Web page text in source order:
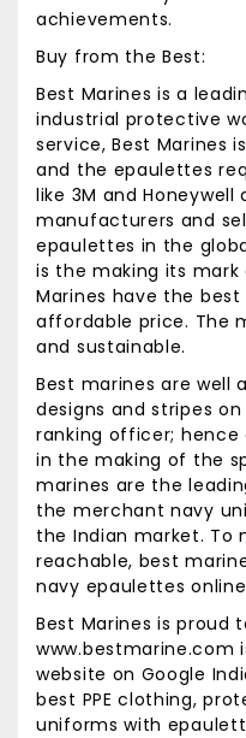
achievements.
Buy from the Best:
Best Marines is a
industrial protective
service, Best Marines
and the epaulettes
like 3M and Honeywell
manufacturers and
epaulettes in the
is the making its mark
Marines have the
affordable price. The
and sustainable.
Best marines are well
designs and stripes
ranking officer;
in the making of the
marines are the
the merchant navy
the Indian market. To
reachable, best
navy epaulettes
Best Marines is proud
website on Google
best PPE clothing,
uniforms with